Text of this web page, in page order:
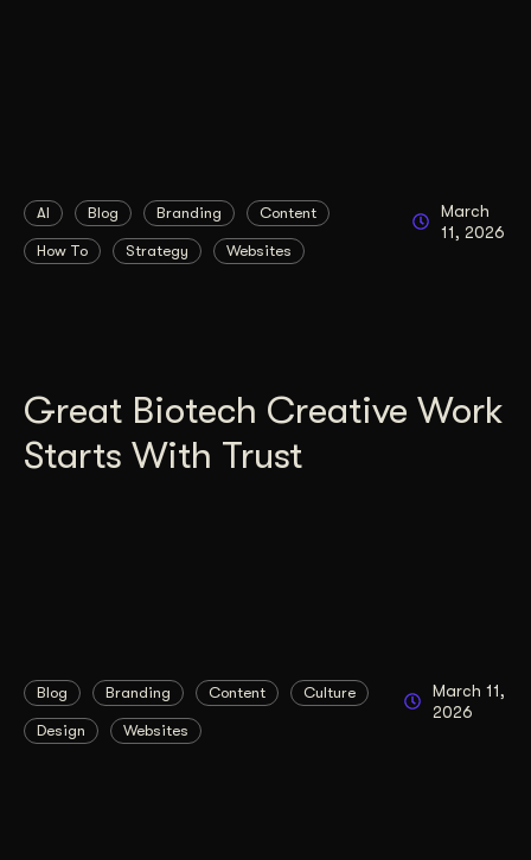
AI Blog Branding Content
How To Strategy Websites
March
11, 2026
Great Biotech Creative Work
Starts With Trust
Blog Branding Content Culture
Design Websites
March 11,
2026